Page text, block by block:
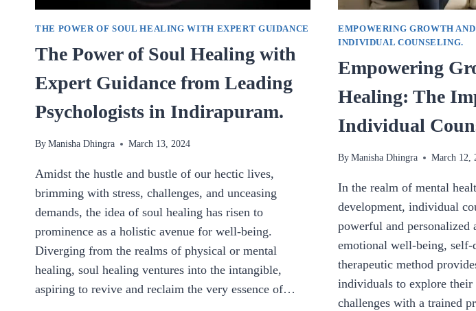
THE POWER OF SOUL HEALING WITH EXPERT GUIDANCE
The Power of Soul Healing with
Expert Guidance from Leading
Psychologists in Indirapuram.
ByManisha Dhingra March 13, 2024
Amidst the hustle and bustle of our hectic lives,
brimming with stress, challenges, and unceasing
demands, the idea of soul healing has risen to
prominence as a holistic avenue for well-being.
Diverging from the realms of physical or mental
healing, soul healing ventures into the intangible,
aspiring to revive and reclaim the very essence of…
EMPOWERING GROWTH
INDIVIDUAL COUNSELING.
Empowering
Healing: The
Individual
By Manisha Dhingra March 12,
In the realm of mental
development, individual
powerful and personalized
emotional well-being,
therapeutic method
individuals to explore their
challenges with a trained